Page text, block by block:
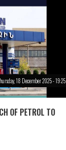
18 December 2025 - 19:25
OF PETROL TO